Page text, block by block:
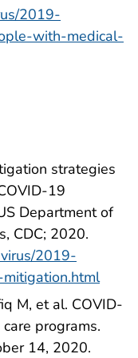
2019-
with-medical-
strategies
19
Department of
CDC; 2020.
2019-
mitigation.html
M, et al. COVID-
programs.
14, 2020.